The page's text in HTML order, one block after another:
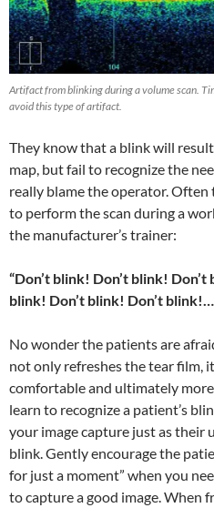
Artifact from blinking during a volume scan.
avoid this type of artifact.
They know that a blink will
map, but fail to recognize the
really blame the operator.
to perform the scan during a
the manufacturer’s trainer:
“Don’t blink! Don’t blink!
blink! Don’t blink! Don’t
No wonder the patients are
not only refreshes the tear film,
comfortable and ultimately
learn to recognize a patient’s
your image capture just as their
blink. Gently encourage the
for just a moment” when you
to capture a good image. When